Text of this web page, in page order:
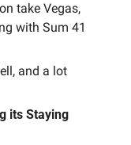
take Vegas,
with Sum 41
and a lot
its Staying